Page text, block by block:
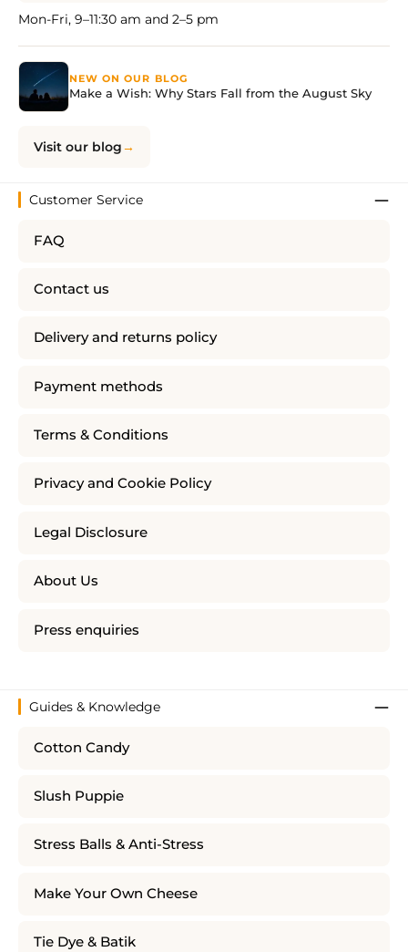
Mon-Fri, 9–11:30 am and 2–5 pm
NEW ON OUR BLOG
Make a Wish: Why Stars Fall from the August Sky
Visit our blog
Customer Service
FAQ
Contact us
Delivery and returns policy
Payment methods
Terms & Conditions
Privacy and Cookie Policy
Legal Disclosure
About Us
Press enquiries
Guides & Knowledge
Cotton Candy
Slush Puppie
Stress Balls & Anti-Stress
Make Your Own Cheese
Tie Dye & Batik